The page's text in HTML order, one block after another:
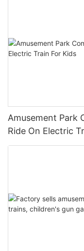
Amusement Park
Ride On Electric